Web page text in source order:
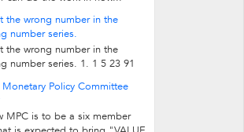
the wrong number in the
number series.
the wrong number in the
number series. 1. 1 5 23 91
Policy Committee
MPC is to be a six member